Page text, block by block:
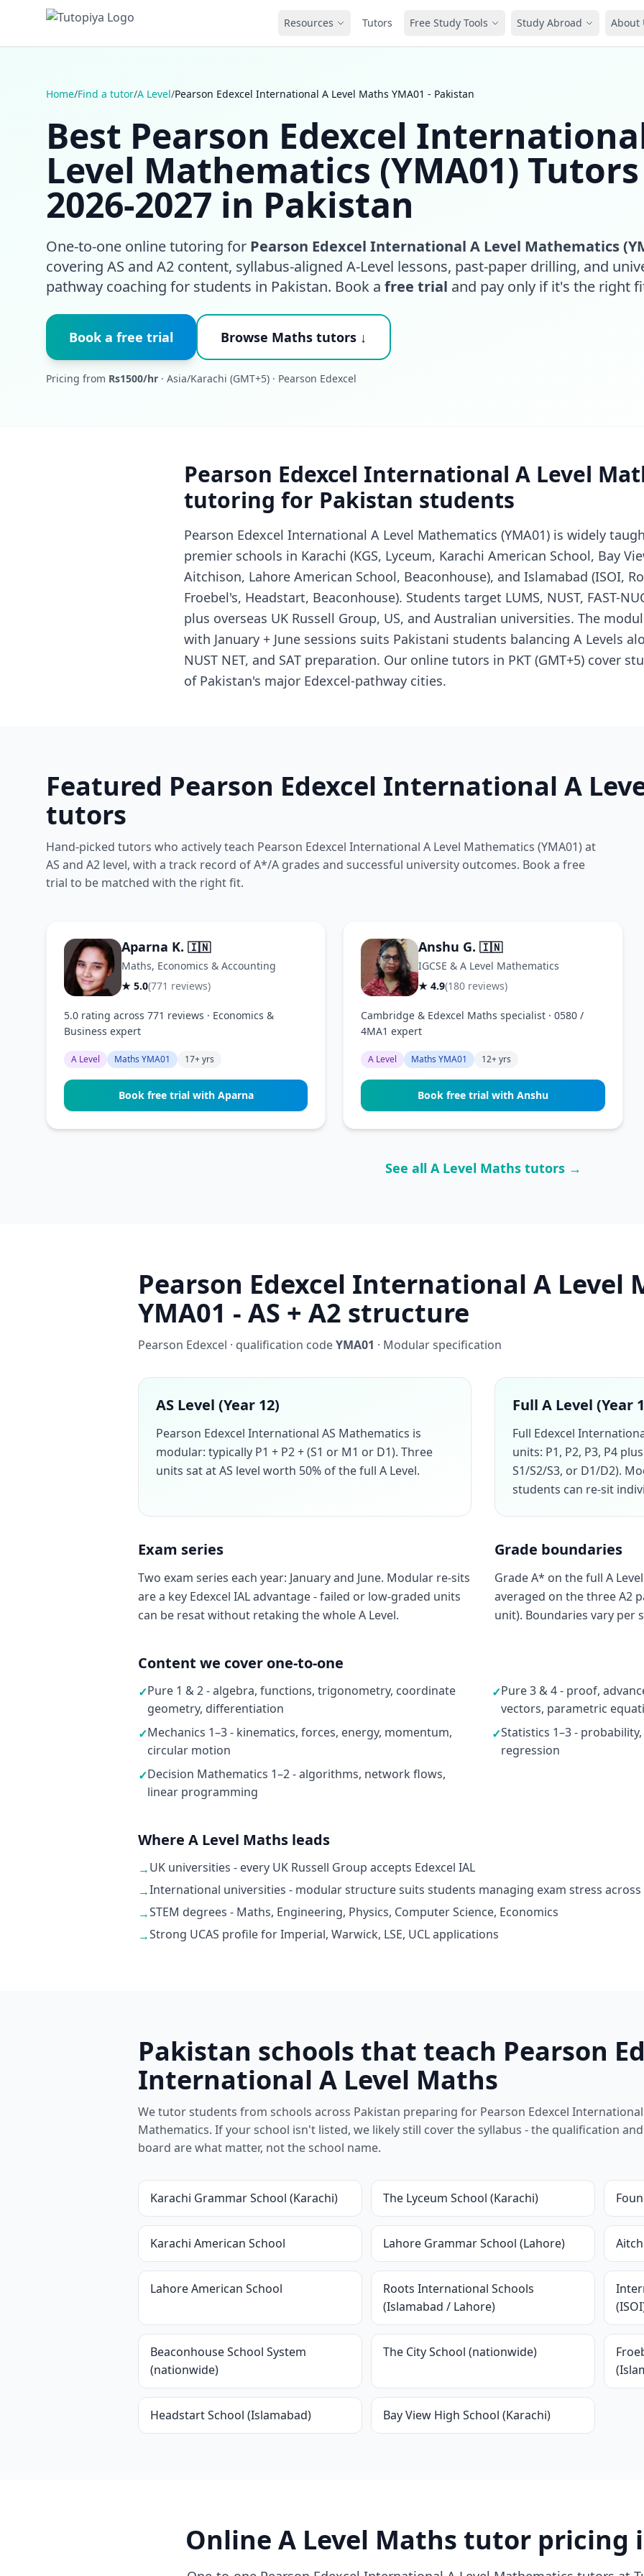
Resources Tutors Free Study Tools Study Abroad About
Home/Find a tutor/A Level/Pearson Edexcel International A Level Maths YMA01 - Pakistan
Best Pearson Edexcel
Level Mathematics (YMA01) Tutors
2026-2027 in Pakistan
One-to-one online tutoring for Pearson Edexcel International A Level Mathematics
covering AS and A2 content, syllabus-aligned A-Level lessons, past-paper drilling, and
pathway coaching for students in Pakistan. Book a free trial and pay only if it's the right
Book a free trial Browse Maths tutors ↓
Pricing from Rs1500/hr · Asia/Karachi (GMT+5) · Pearson Edexcel
Pearson Edexcel International A Level
tutoring for Pakistan students
Pearson Edexcel International A Level Mathematics (YMA01) is widely
premier schools in Karachi (KGS, Lyceum, Karachi American School, Bay
Aitchison, Lahore American School, Beaconhouse), and Islamabad (ISOI,
Froebel's, Headstart, Beaconhouse). Students target LUMS, NUST, FAST-
plus overseas UK Russell Group, US, and Australian universities. The
with January + June sessions suits Pakistani students balancing A Levels
NUST NET, and SAT preparation. Our online tutors in PKT (GMT+5) cover
of Pakistan's major Edexcel-pathway cities.
Featured Pearson Edexcel International A
tutors
Hand-picked tutors who actively teach Pearson Edexcel International A Level Mathematics (YMA01) at
AS and A2 level, with a track record of A*/A grades and successful university outcomes. Book a free
trial to be matched with the right fit.
Aparna K. 🇮🇳
Maths, Economics & Accounting
★ 5.0(771 reviews)
5.0 rating across 771 reviews · Economics &
Business expert
A Level Maths YMA01 17+ yrs
Book free trial with Aparna
Anshu G.🇮🇳
IGCSE & A Level Mathematics
★ 4.9(180 reviews)
Cambridge & Edexcel Maths specialist · 0580 /
4MA1 expert
A Level Maths YMA01 12+ yrs
Book free trial with Anshu
See all A Level Maths tutors →
Pearson Edexcel International A Level
YMA01 - AS + A2 structure
Pearson Edexcel · qualification codeYMA01 · Modular specification
AS Level (Year 12)
Pearson Edexcel International AS Mathematics is
modular: typically P1 + P2 + (S1 or M1 or D1). Three
units sat at AS level worth 50% of the full A Level.
Full A Level (Year
Full Edexcel
units: P1, P2, P3, P4
S1/S2/S3, or D1/D2).
students can re-sit
Exam series
Two exam series each year: January and June. Modular re-sits
are a key Edexcel IAL advantage - failed or low-graded units
can be resat without retaking the whole A Level.
Grade boundaries
Grade A* on the full A
averaged on the three A2
unit). Boundaries vary per
Content we cover one-to-one
✓Pure 1 & 2 - algebra, functions, trigonometry, coordinate
geometry, differentiation
✓Pure 3 & 4 - proof,
vectors, parametric
✓Mechanics 1–3 - kinematics, forces, energy, momentum,
circular motion
✓Statistics 1–3 -
regression
✓Decision Mathematics 1–2 - algorithms, network flows,
linear programming
Where A Level Maths leads
→UK universities - every UK Russell Group accepts Edexcel IAL
→International universities - modular structure suits students managing exam stress across
→STEM degrees - Maths, Engineering, Physics, Computer Science, Economics
→Strong UCAS profile for Imperial, Warwick, LSE, UCL applications
Pakistan schools that teach Pearson
International A Level Maths
We tutor students from schools across Pakistan preparing for Pearson Edexcel International
Mathematics. If your school isn't listed, we likely still cover the syllabus - the qualification
board are what matter, not the school name.
Karachi Grammar School (Karachi) The Lyceum School (Karachi)
Karachi American School Lahore Grammar School (Lahore)
Lahore American School
Roots International Schools
(Islamabad / Lahore)
Beaconhouse School System
(nationwide)
The City School (nationwide)
Headstart School (Islamabad) Bay View High School (Karachi)
Online A Level Maths tutor pricing